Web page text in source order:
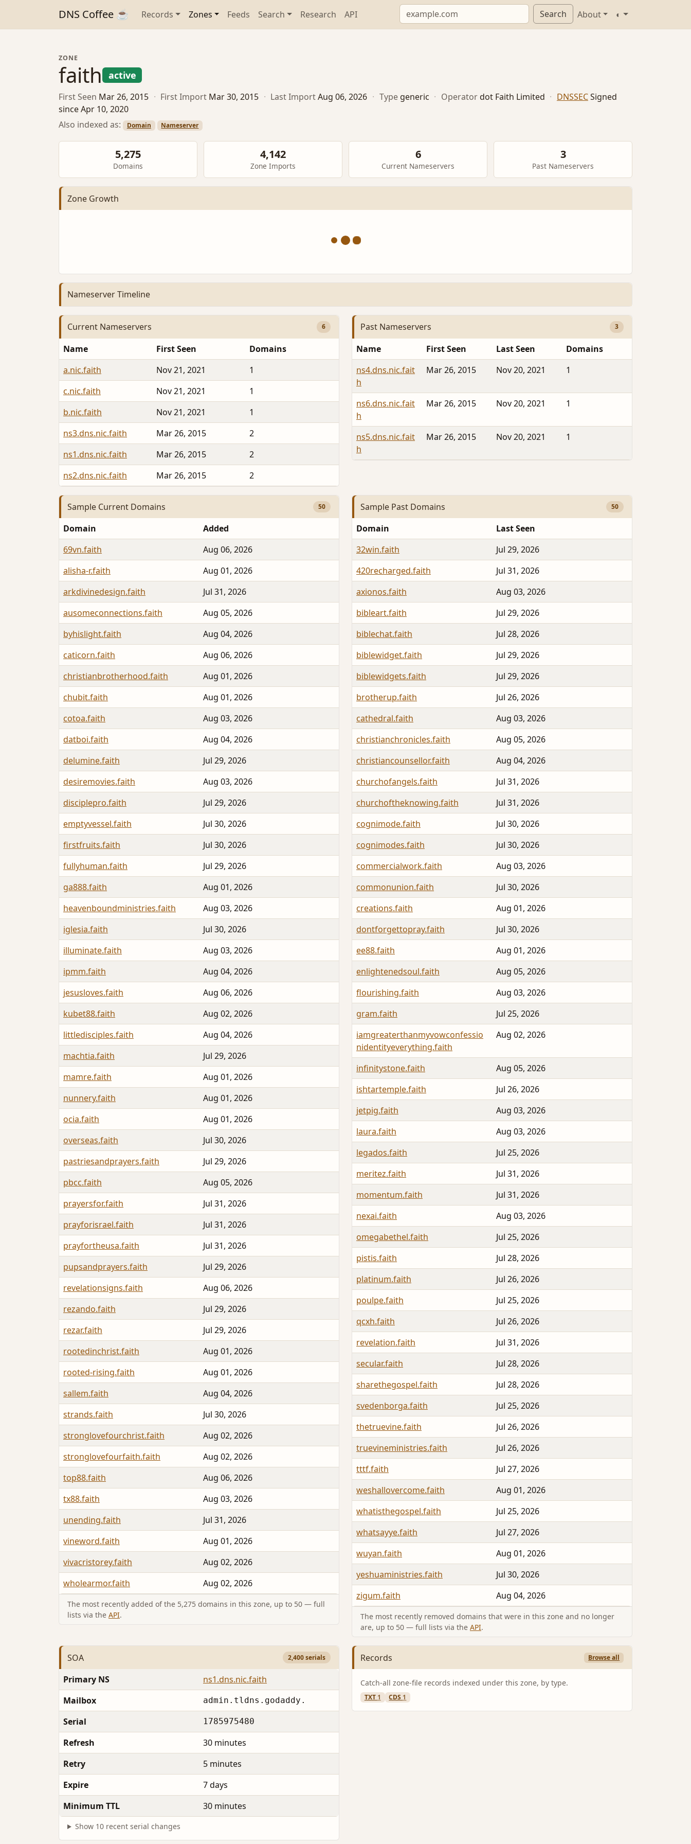
DNS Coffee ☕ Records Zones Feeds Search Research API Search About ◐
ZONE
faith active
First Seen Mar 26, 2015 · First Import Mar 30, 2015 · Last ImportAug 06, 2026 · Type generic · Operatordot Faith Limited · DNSSECSigned
since Apr 10, 2020
Also indexed as:
Domain Nameserver
5,275
Domains
4,142
Zone Imports
6
Current Nameservers
3
Past Nameservers
Zone Growth
Nameserver Timeline
Current Nameservers 6
Name First Seen
Domains
a.nic.faith
Nov 21, 2021
1
c.nic.faith
Nov 21, 2021
1
b.nic.faith
Nov 21, 2021
1
ns3.dns.nic.faith
Mar 26, 2015
2
ns1.dns.nic.faith
Mar 26, 2015
2
ns2.dns.nic.faith
Mar 26, 2015 2
Past Nameservers 3
Name First Seen Last Seen
Domains
ns4.dns.nic.fait
h
Mar 26, 2015 Nov 20, 2021 1
ns6.dns.nic.fait
h
Mar 26, 2015 Nov 20, 2021 1
ns5.dns.nic.fait
h
Mar 26, 2015 Nov 20, 2021 1
Sample Current Domains 50
Domain
Added
69vn.faith
Aug 06, 2026
alisha-r.faith
Aug 01, 2026
arkdivinedesign.faith
Jul 31, 2026
ausomeconnections.faith
Aug 05, 2026
byhislight.faith
Aug 04, 2026
caticorn.faith
Aug 06, 2026
christianbrotherhood.faith
Aug 01, 2026
chubit.faith
Aug 01, 2026
cotoa.faith
Aug 03, 2026
datboi.faith
Aug 04, 2026
delumine.faith
Jul 29, 2026
desiremovies.faith
Aug 03, 2026
disciplepro.faith
Jul 29, 2026
emptyvessel.faith
Jul 30, 2026
firstfruits.faith
Jul 30, 2026
fullyhuman.faith
Jul 29, 2026
ga888.faith
Aug 01, 2026
heavenboundministries.faith
Aug 03, 2026
iglesia.faith
Jul 30, 2026
illuminate.faith
Aug 03, 2026
ipmm.faith
Aug 04, 2026
jesusloves.faith
Aug 06, 2026
kubet88.faith
Aug 02, 2026
littledisciples.faith
Aug 04, 2026
machtia.faith
Jul 29, 2026
mamre.faith
Aug 01, 2026
nunnery.faith
Aug 01, 2026
ocia.faith
Aug 01, 2026
overseas.faith
Jul 30, 2026
pastriesandprayers.faith
Jul 29, 2026
pbcc.faith
Aug 05, 2026
prayersfor.faith
Jul 31, 2026
prayforisrael.faith
Jul 31, 2026
prayfortheusa.faith
Jul 31, 2026
pupsandprayers.faith
Jul 29, 2026
revelationsigns.faith
Aug 06, 2026
rezando.faith
Jul 29, 2026
rezar.faith
Jul 29, 2026
rootedinchrist.faith
Aug 01, 2026
rooted-rising.faith
Aug 01, 2026
sallem.faith
Aug 04, 2026
strands.faith
Jul 30, 2026
stronglovefourchrist.faith
Aug 02, 2026
stronglovefourfaith.faith
Aug 02, 2026
top88.faith
Aug 06, 2026
tx88.faith
Aug 03, 2026
unending.faith
Jul 31, 2026
vineword.faith
Aug 01, 2026
vivacristorey.faith
Aug 02, 2026
wholearmor.faith
Aug 02, 2026
The most recently added of the 5,275 domains in this zone, up to 50 — full
lists via the API.
Sample Past Domains 50
Domain
Last Seen
32win.faith
Jul 29, 2026
420recharged.faith
Jul 31, 2026
axionos.faith
Aug 03, 2026
bibleart.faith
Jul 29, 2026
biblechat.faith
Jul 28, 2026
biblewidget.faith
Jul 29, 2026
biblewidgets.faith
Jul 29, 2026
brotherup.faith
Jul 26, 2026
cathedral.faith
Aug 03, 2026
christianchronicles.faith
Aug 05, 2026
christiancounsellor.faith
Aug 04, 2026
churchofangels.faith
Jul 31, 2026
churchoftheknowing.faith
Jul 31, 2026
cognimode.faith
Jul 30, 2026
cognimodes.faith
Jul 30, 2026
commercialwork.faith
Aug 03, 2026
commonunion.faith
Jul 30, 2026
creations.faith
Aug 01, 2026
dontforgettopray.faith
Jul 30, 2026
ee88.faith
Aug 01, 2026
enlightenedsoul.faith
Aug 05, 2026
flourishing.faith
Aug 03, 2026
gram.faith
Jul 25, 2026
iamgreaterthanmyvowconfessio
nidentityeverything.faith
Aug 02, 2026
infinitystone.faith
Aug 05, 2026
ishtartemple.faith
Jul 26, 2026
jetpig.faith
Aug 03, 2026
laura.faith
Aug 03, 2026
legados.faith
Jul 25, 2026
meritez.faith
Jul 31, 2026
momentum.faith
Jul 31, 2026
nexai.faith
Aug 03, 2026
omegabethel.faith
Jul 25, 2026
pistis.faith
Jul 28, 2026
platinum.faith
Jul 26, 2026
poulpe.faith
Jul 25, 2026
qcxh.faith
Jul 26, 2026
revelation.faith
Jul 31, 2026
secular.faith
Jul 28, 2026
sharethegospel.faith
Jul 28, 2026
svedenborga.faith
Jul 25, 2026
thetruevine.faith
Jul 26, 2026
truevineministries.faith
Jul 26, 2026
tttf.faith
Jul 27, 2026
weshallovercome.faith
Aug 01, 2026
whatisthegospel.faith
Jul 25, 2026
whatsayye.faith
Jul 27, 2026
wuyan.faith
Aug 01, 2026
yeshuaministries.faith
Jul 30, 2026
zigum.faith
Aug 04, 2026
The most recently removed domains that were in this zone and no longer
are, up to 50 — full lists via the API.
SOA 2,400 serials
Primary NS
ns1.dns.nic.faith
Mailbox
admin.tldns.godaddy.
Serial 1785975480
Refresh
30 minutes
Retry
5 minutes
Expire
7 days
Minimum TTL
30 minutes
Show 10 recent serial changes
Records Browse all
Catch-all zone-file records indexed under this zone, by type.
TXT 1 CDS 1